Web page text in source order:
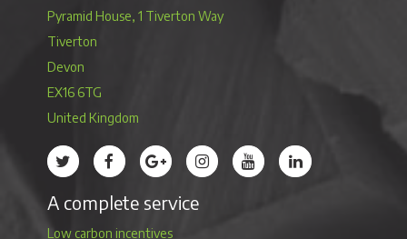
Pyramid House, 1 Tiverton Way
Tiverton
Devon
EX16 6TG
United Kingdom
Treco’s profile on Twitter
Treco’s profile on Facebook
Treco’s profile on Google
Treco’s profile on Instagram
Treco’s profile on Youtube
Treco’s profile on
A complete service
Low carbon incentives